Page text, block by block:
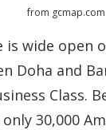
from gcmap.com
is wide open
Doha and
Class.
30,000